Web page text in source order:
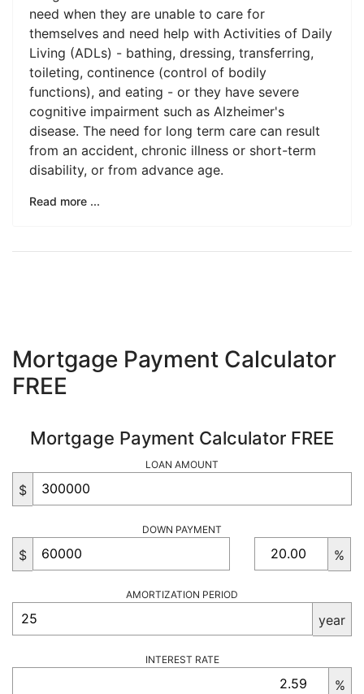
need when they are unable to care for
themselves and need help with Activities of Daily
Living (ADLs) - bathing, dressing, transferring,
toileting, continence (control of bodily
functions), and eating - or they have severe
cognitive impairment such as Alzheimer's
disease. The need for long term care can result
from an accident, chronic illness or short-term
disability, or from advance age.
Read more ...
Mortgage Payment Calculator
FREE
Mortgage Payment Calculator FREE
LOAN AMOUNT
$
DOWN PAYMENT
$ %
AMORTIZATION PERIOD
year
INTEREST RATE
%